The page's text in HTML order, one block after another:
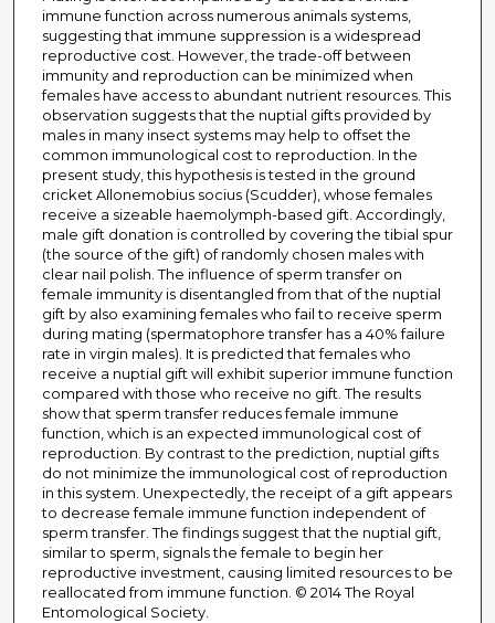
immune function across numerous animals systems,
suggesting that immune suppression is a widespread
reproductive cost. However, the trade-off between
immunity and reproduction can be minimized when
females have access to abundant nutrient resources. This
observation suggests that the nuptial gifts provided by
males in many insect systems may help to offset the
common immunological cost to reproduction. In the
present study, this hypothesis is tested in the ground
cricket Allonemobius socius (Scudder), whose females
receive a sizeable haemolymph-based gift. Accordingly,
male gift donation is controlled by covering the tibial spur
(the source of the gift) of randomly chosen males with
clear nail polish. The influence of sperm transfer on
female immunity is disentangled from that of the nuptial
gift by also examining females who fail to receive sperm
during mating (spermatophore transfer has a 40% failure
rate in virgin males). It is predicted that females who
receive a nuptial gift will exhibit superior immune function
compared with those who receive no gift. The results
show that sperm transfer reduces female immune
function, which is an expected immunological cost of
reproduction. By contrast to the prediction, nuptial gifts
do not minimize the immunological cost of reproduction
in this system. Unexpectedly, the receipt of a gift appears
to decrease female immune function independent of
sperm transfer. The findings suggest that the nuptial gift,
similar to sperm, signals the female to begin her
reproductive investment, causing limited resources to be
reallocated from immune function. © 2014 The Royal
Entomological Society.